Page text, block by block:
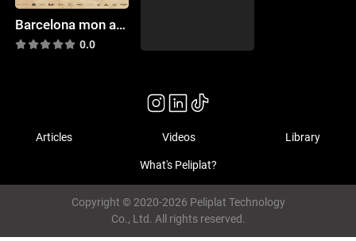
Barcelona mon amour
0.0
Articles Videos Library
What's Peliplat?
Copyright © 2020-2026 Peliplat Technology
Co., Ltd. All rights reserved.